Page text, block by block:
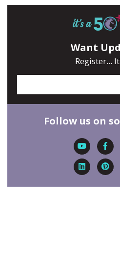
Want
Register...
Follow us on